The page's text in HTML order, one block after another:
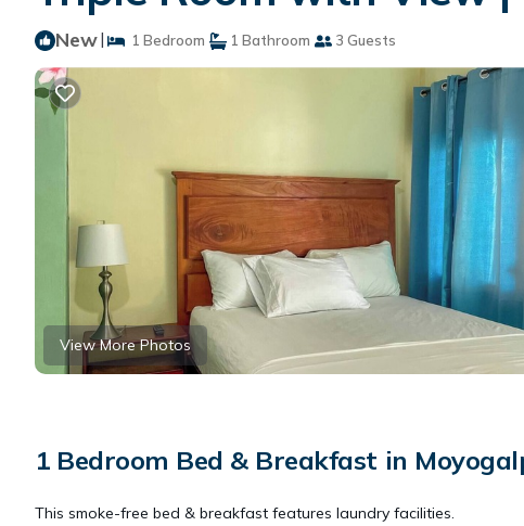
New| 1 Bedroom 1 Bathroom 3 Guests
View More Photos
1 Bedroom Bed & Breakfast in
This smoke-free bed & breakfast features laundry facilities.